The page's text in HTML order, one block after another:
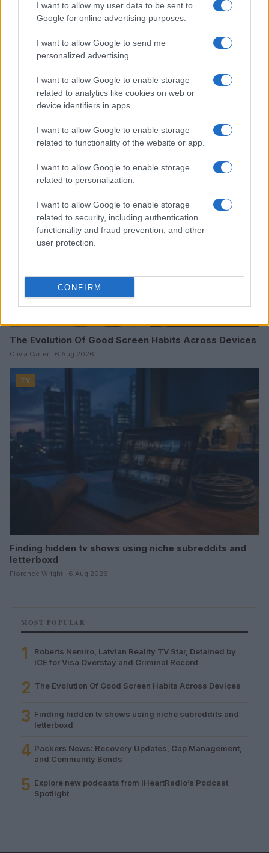
I want to allow my user data to be sent to
Google for online advertising purposes.
I want to allow Google to send me
personalized advertising.
I want to allow Google to enable storage
related to analytics like cookies on web or
device identifiers in apps.
I want to allow Google to enable storage
related to functionality of the website or app.
I want to allow Google to enable storage
related to personalization.
I want to allow Google to enable storage
related to security, including authentication
functionality and fraud prevention, and other
user protection.
CONFIRM
ICE for Visa Overstay and Criminal Record
Jordan Wells · 8 Aug 2026
The Evolution Of Good Screen Habits Across Devices
Olivia Carter · 6 Aug 2026
TV
Finding hidden tv shows using niche subreddits and
letterboxd
Florence Wright · 6 Aug 2026
MOST POPULAR
1
Roberts Nemiro, Latvian Reality TV Star, Detained by
ICE for Visa Overstay and Criminal Record
2 The Evolution Of Good Screen Habits Across Devices
3 Finding hidden tv shows using niche subreddits and
letterboxd
4 Packers News: Recovery Updates, Cap Management,
and Community Bonds
5 Explore new podcasts from iHeartRadio’s Podcast
Spotlight